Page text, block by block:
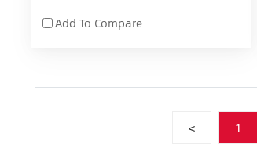
Add To Compare
< 1